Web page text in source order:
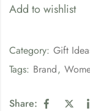
Add to wishlist
Category: Gift
Tags: Brand,
Share: